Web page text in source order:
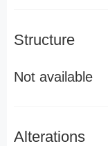
Structure
Not available
Alterations